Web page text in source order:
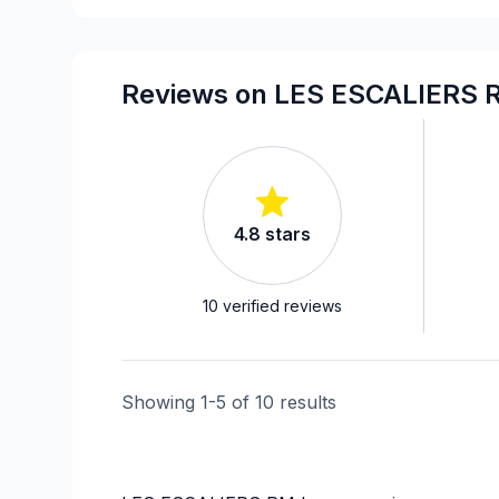
Rooftop terrace
Staircase/Railing (interior)
Reviews on LES ESCALIERS
4.8 stars
10 verified reviews
Showing 1-5 of 10 results